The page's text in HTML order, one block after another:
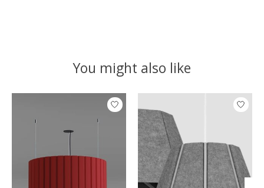
You might also like
Product carousel items